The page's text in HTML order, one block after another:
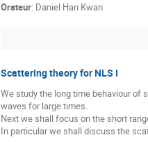
Orateur: Daniel Han Kwan
Scattering theory for NLS I
We study the long time behaviour of
waves for large times.
Next we shall focus on the short
In particular we shall discuss the